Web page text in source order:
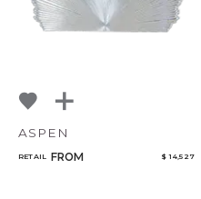
ASPEN
RETAIL FROM $ 14,527